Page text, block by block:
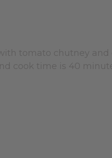
tomato chutney and
cook time is 40